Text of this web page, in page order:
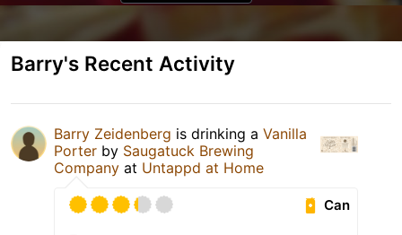
Barry's Recent Activity
Barry Zeidenberg is drinking a Vanilla
Porter by Saugatuck Brewing
Company at Untappd at Home
Can